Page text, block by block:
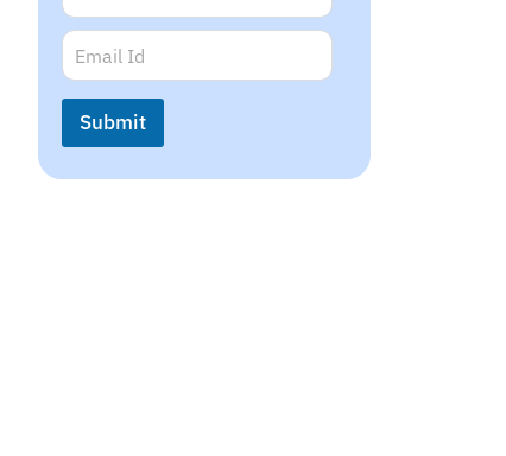
N
a
m
e
*
*
N
m
*
E
m
i